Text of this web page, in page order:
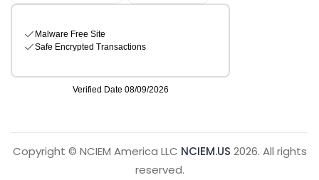
Copyright © NCIEM America LLC NCIEM.US 2026. All rights
reserved.